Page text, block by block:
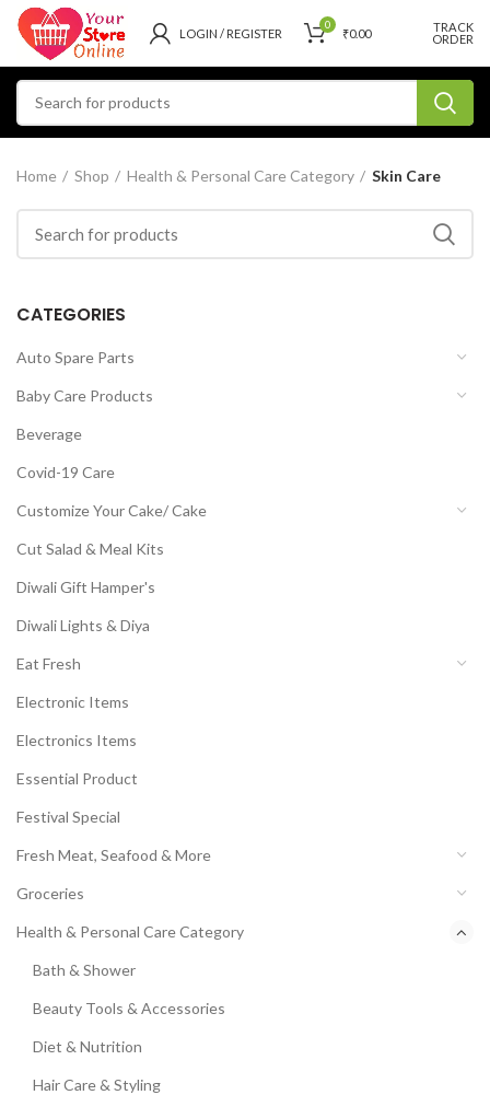
LOGIN / REGISTER
0
₹0.00
TRACK
ORDER
CATEGORIES
Auto Spare Parts
Baby Care Products
Beverage
Covid-19 Care
Customize Your Cake/ Cake
Cut Salad & Meal Kits
Diwali Gift Hamper's
Diwali Lights & Diya
Eat Fresh
Electronic Items
Electronics Items
Essential Product
Festival Special
Fresh Meat, Seafood & More
Groceries
Health & Personal Care Category
Bath & Shower
Beauty Tools & Accessories
Diet & Nutrition
Hair Care & Styling
Home Shop Health & Personal Care Category Skin Care